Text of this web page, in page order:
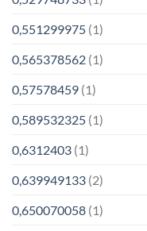
0,551299975 (1)
0,565378562 (1)
0,57578459 (1)
0,589532325 (1)
0,6312403 (1)
0,639949133 (2)
0,650070058 (1)